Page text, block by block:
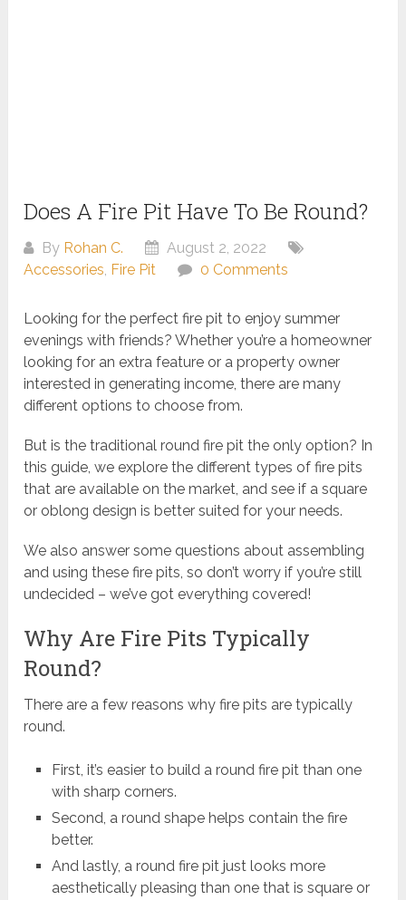
Does A Fire Pit Have To Be Round?
By Rohan C.
August 2, 2022
Accessories, Fire Pit 0 Comments
Looking for the perfect fire pit to enjoy summer
evenings with friends? Whether you’re a homeowner
looking for an extra feature or a property owner
interested in generating income, there are many
different options to choose from.
But is the traditional round fire pit the only option? In
this guide, we explore the different types of fire pits
that are available on the market, and see if a square
or oblong design is better suited for your needs.
We also answer some questions about assembling
and using these fire pits, so don’t worry if you’re still
undecided – we’ve got everything covered!
Why Are Fire Pits Typically
Round?
There are a few reasons why fire pits are typically
round.
First, it’s easier to build a round fire pit than one
with sharp corners.
Second, a round shape helps contain the fire
better.
And lastly, a round fire pit just looks more
aesthetically pleasing than one that is square or